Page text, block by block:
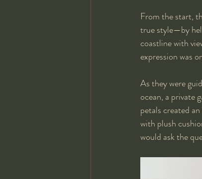
From the start,
true style—by
coastline with
expression was
As they were
ocean, a private
petals created
with plush
would ask the